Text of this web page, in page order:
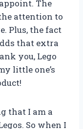
The
attention to
Plus, the fact
that extra
you, Lego
little one’s
that I am a
So when I